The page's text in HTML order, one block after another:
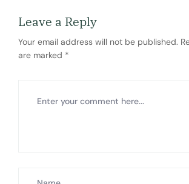
Leave a Reply
Your email address will not be published.
are marked *